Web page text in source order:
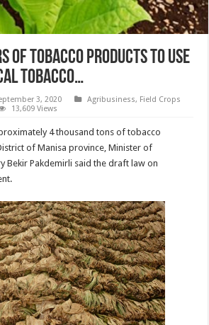
OF TOBACCO PRODUCTS TO USE
TOBACCO…
3, 2020 Agribusiness, Field Crops
13,609 Views
4 thousand tons of tobacco
of Manisa province, Minister of
Bekir Pakdemirli said the draft law on